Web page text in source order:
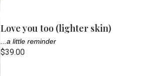
Love you too (lighter skin)
...a little reminder
$39.00